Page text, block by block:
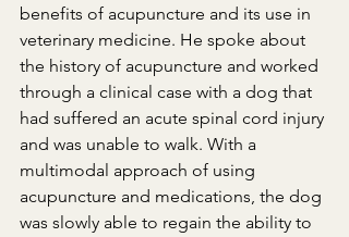
benefits of acupuncture and its use in
veterinary medicine. He spoke about
the history of acupuncture and worked
through a clinical case with a dog that
had suffered an acute spinal cord injury
and was unable to walk. With a
multimodal approach of using
acupuncture and medications, the dog
was slowly able to regain the ability to